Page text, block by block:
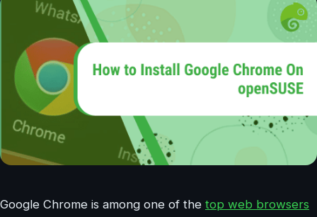
Google Chrome is among one of the top web browsers